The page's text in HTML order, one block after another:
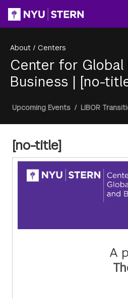
About / Centers
Center for Global
Business | [no-
Menu
Breadcrumb
Upcoming Events / LIBOR
[no-title]
A